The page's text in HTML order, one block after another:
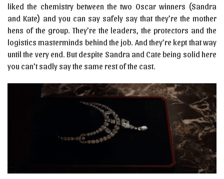
liked the chemistry between the two Oscar winners (Sandra
and Kate) and you can say safely say that they’re the mother
hens of the group. They’re the leaders, the protectors and the
logistics masterminds behind the job. And they’re kept that way
until the very end. But despite Sandra and Cate being solid here
you can’t sadly say the same rest of the cast.